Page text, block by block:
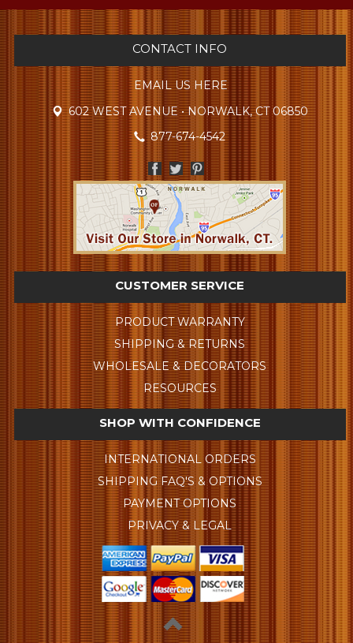
CONTACT INFO
EMAIL US HERE
602 WEST AVENUE • NORWALK, CT 06850
877-674-4542
CUSTOMER SERVICE
PRODUCT WARRANTY
SHIPPING & RETURNS
WHOLESALE & DECORATORS
RESOURCES
SHOP WITH CONFIDENCE
INTERNATIONAL ORDERS
SHIPPING FAQ'S & OPTIONS
PAYMENT OPTIONS
PRIVACY & LEGAL